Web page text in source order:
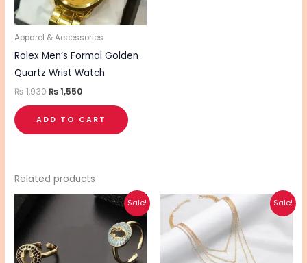
Apparel & Accessories
Rolex Men’s Formal Golden
Quartz Wrist Watch
₨1,930₨1,550
ADD TO CART
Related products
Sale!
Original
price
was:
Current
price
This
product
has
multiple
Sale!
Original
₨ 340.
Current
price
is:
₨ 270.